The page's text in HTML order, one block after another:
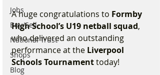
Jobs
Buy/Sell
National Trust
Shops
Blog
A huge congratulations to Formby
High School’s U19 netball squad,
who delivered an outstanding
performance at the Liverpool
Schools Tournament today!